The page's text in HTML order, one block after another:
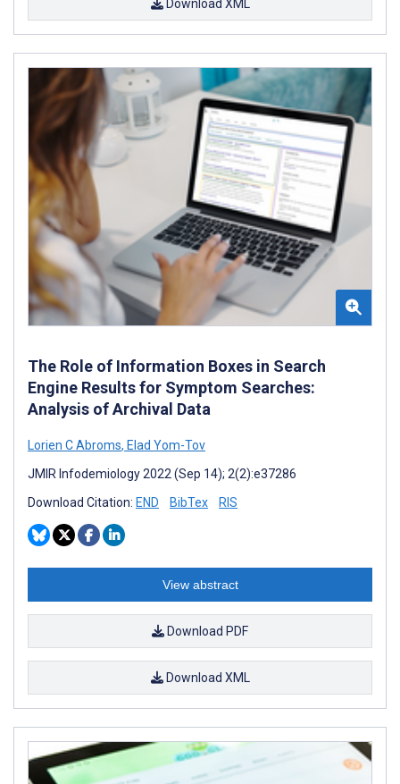
Download XML
The Role of Information Boxes in Search
Engine Results for Symptom Searches:
Analysis of Archival Data
Lorien C Abroms, Elad Yom-Tov
JMIR Infodemiology 2022 (Sep 14); 2(2):e37286
Download Citation: END BibTex RIS
View abstract
Download PDF
Download XML